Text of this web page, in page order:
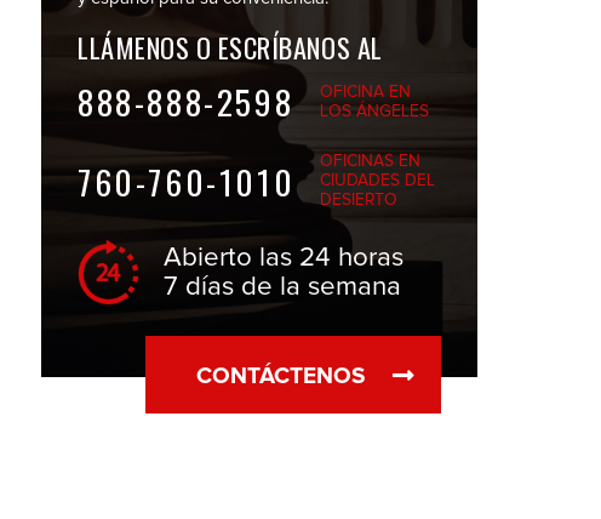
LLÁMENOS O ESCRÍBANOS AL
888-888-2598
OFICINA EN
LOS ÁNGELES
760-760-1010
OFICINAS EN
CIUDADES DEL
DESIERTO
Abierto las 24 horas
7 días de la semana
CONTÁCTENOS